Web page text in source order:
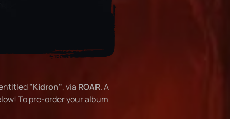
"Kidron", via ROAR. A
To pre-order your album